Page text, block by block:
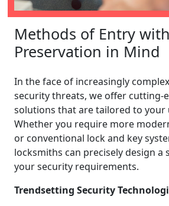
Methods of Entry with
Preservation in Mind
In the face of increasingly
security threats, we offer cutting-
solutions that are tailored to your
Whether you require more
or conventional lock and key
locksmiths can precisely design a
your security requirements.
Trendsetting Security